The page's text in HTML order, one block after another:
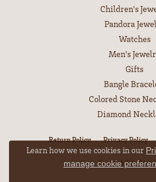
Children's
Pandora
Watches
Men's
Gifts
Bangle
Colored Stone
Diamond
Return Policy Privacy Policy
Accessibility
Learn how we use cookies in our
manage cookie